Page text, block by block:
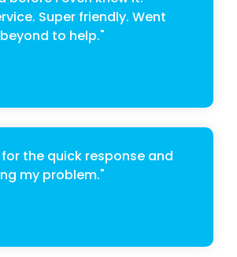
Super friendly. Went
to help."
the quick response and
my problem."